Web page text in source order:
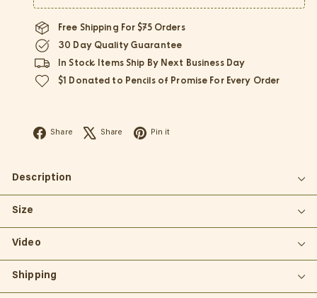
Free Shipping For $75 Orders
30 Day Quality Guarantee
In Stock Items Ship By Next Business Day
$1 Donated to Pencils of Promise For Every Order
Share Facebook
Share X Pin it
Description
Size
Video
Shipping